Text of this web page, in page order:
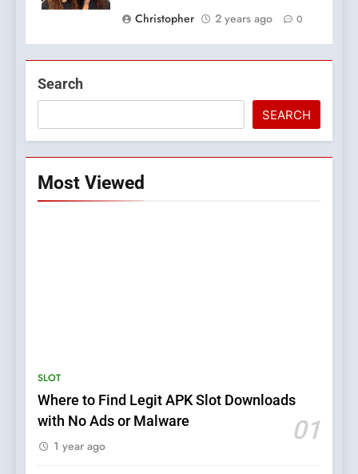
Christopher
2 years ago 0
Search
SEARCH
Most Viewed
SLOT
Where to Find Legit APK Slot Downloads
with No Ads or Malware
01
1 year ago
6
1xCasino Tech: The